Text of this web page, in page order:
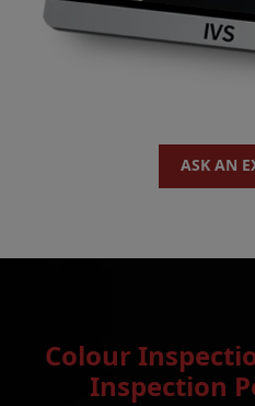
ASK AN
Colour
Inspection